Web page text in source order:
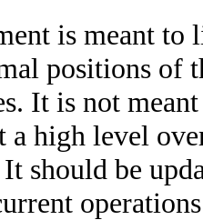
is meant to
positions of
It is not
a high level
should be